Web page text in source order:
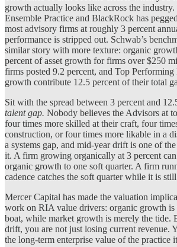
growth actually looks like across the
Ensemble Practice and BlackRock has
most advisory firms at roughly 3 percent
performance is stripped out. Schwab’s
similar story with more texture: organic
percent of asset growth for firms over $250
firms posted 9.2 percent, and Top
growth contribute 12.5 percent of their total
Sit with the spread between 3 percent and
talent gap. Nobody believes the Advisors at
four times more skilled at their craft, four
construction, or four times more likable in a
a systems gap, and mid-year drift is one of
it. A firm growing organically at 3 percent can
organic growth to one soft quarter. A firm
cadence catches the soft quarter while it is
Mercer Capital has made the valuation
work on RIA value drivers: organic growth is
boat, while market growth is merely the tide.
drift, you are not just losing current revenue.
the long-term enterprise value of the practice